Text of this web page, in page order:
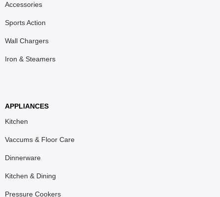
Accessories
Sports Action
Wall Chargers
Iron & Steamers
APPLIANCES
Kitchen
Vaccums & Floor Care
Dinnerware
Kitchen & Dining
Pressure Cookers